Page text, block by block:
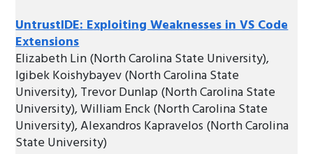
UntrustIDE: Exploiting Weaknesses in VS Code
Extensions
Elizabeth Lin (North Carolina State University),
Igibek Koishybayev (North Carolina State
University), Trevor Dunlap (North Carolina State
University), William Enck (North Carolina State
University), Alexandros Kapravelos (North Carolina
State University)